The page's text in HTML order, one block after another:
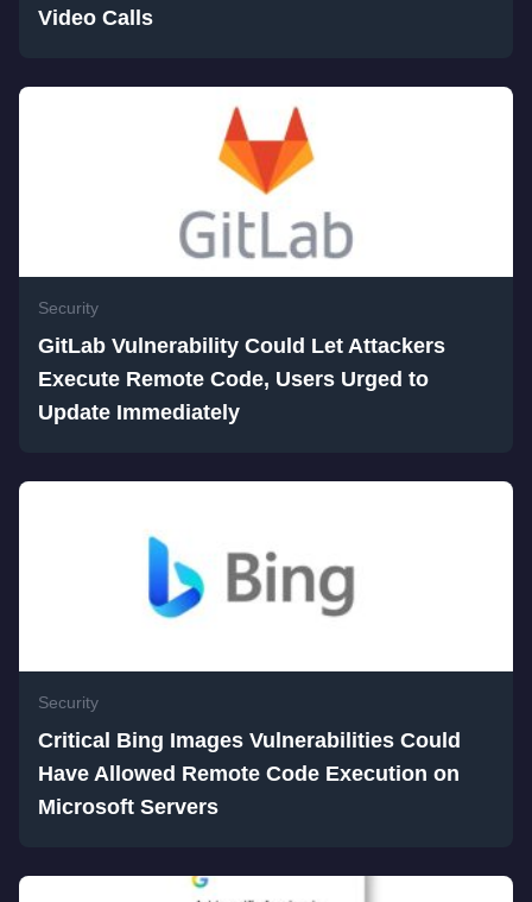
Video Calls
Security
GitLab Vulnerability Could Let Attackers
Execute Remote Code, Users Urged to
Update Immediately
Security
Critical Bing Images Vulnerabilities Could
Have Allowed Remote Code Execution on
Microsoft Servers